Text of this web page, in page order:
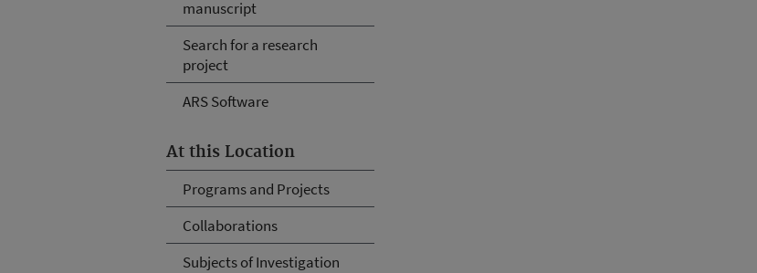
manuscript
Search for a research
project
ARS Software
At this Location
Programs and Projects
Collaborations
Subjects of Investigation